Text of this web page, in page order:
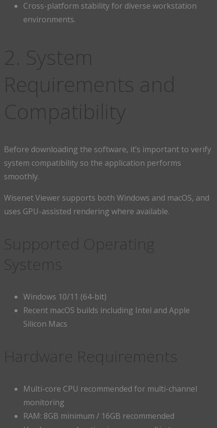
Cross-platform stability for diverse workstation
environments.
Before downloading the software, it’s important to verify
system compatibility so the application performs
smoothly.
Wisenet Viewer supports both Windows and macOS, and
uses GPU-assisted rendering where available.
Windows 10/11 (64-bit)
Recent macOS builds including Intel and Apple
Silicon Macs
Multi-core CPU recommended for multi-channel
monitoring
RAM: 8GB minimum / 16GB recommended